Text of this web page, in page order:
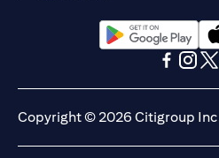
(opens in a new
Copyright © 2026 Citigroup